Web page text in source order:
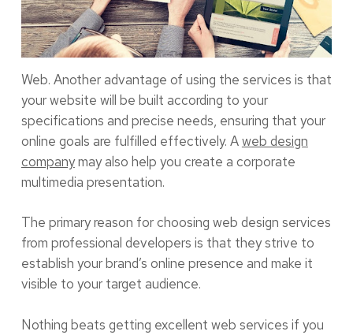
Web. Another advantage of using the services is that
your website will be built according to your
specifications and precise needs, ensuring that your
online goals are fulfilled effectively. Aweb design
companymay also help you create a corporate
multimedia presentation.
The primary reason for choosing web design services
from professional developers is that they strive to
establish your brand’s online presence and make it
visible to your target audience.
Nothing beats getting excellent web services if you